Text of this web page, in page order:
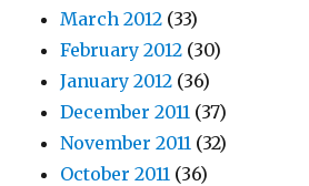
March 2012 (33)
February 2012 (30)
January 2012 (36)
December 2011 (37)
November 2011 (32)
October 2011 (36)